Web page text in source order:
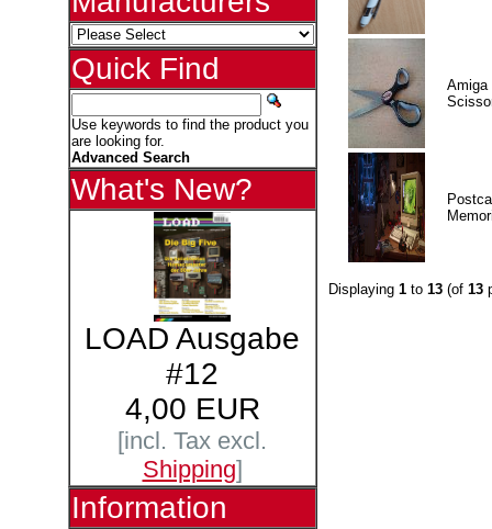
Quick Find
Use keywords to find the product you
are looking for.
Advanced Search
What's New?
LOAD Ausgabe
#12
4,00 EUR
[incl. Tax excl.
Shipping]
Information
Amiga
Displaying 1to 13(of 13